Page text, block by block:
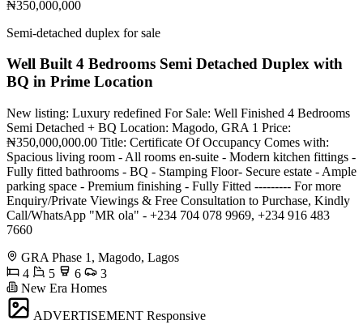
₦350,000,000
Semi-detached duplex for sale
Well Built 4 Bedrooms Semi Detached Duplex with
BQ in Prime Location
New listing: Luxury redefined For Sale: Well Finished 4 Bedrooms
Semi Detached + BQ Location: Magodo, GRA 1 Price:
₦350,000,000.00 Title: Certificate Of Occupancy Comes with:
Spacious living room - All rooms en-suite - Modern kitchen fittings -
Fully fitted bathrooms - BQ - Stamping Floor- Secure estate - Ample
parking space - Premium finishing - Fully Fitted --------- For more
Enquiry/Private Viewings & Free Consultation to Purchase, Kindly
Call/WhatsApp "MR ola" - +234 704 078 9969, +234 916 483
7660
GRA Phase 1, Magodo, Lagos
4
5 6
3
New Era Homes
ADVERTISEMENT Responsive